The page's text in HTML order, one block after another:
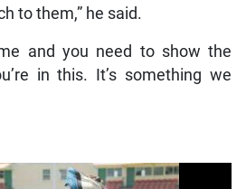
to them,” he said.
and you need to show the
in this. It’s something we